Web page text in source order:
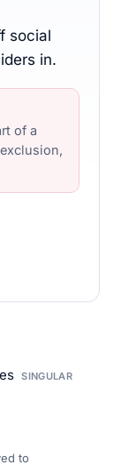
social
in.
of a
SINGULAR
to